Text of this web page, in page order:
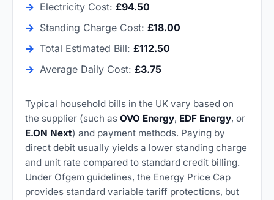
→ Electricity Cost: £94.50
→ Standing Charge Cost: £18.00
→ Total Estimated Bill: £112.50
→ Average Daily Cost: £3.75
Typical household bills in the UK vary based on
the supplier (such as OVO Energy, EDF Energy, or
E.ON Next) and payment methods. Paying by
direct debit usually yields a lower standing charge
and unit rate compared to standard credit billing.
Under Ofgem guidelines, the Energy Price Cap
provides standard variable tariff protections, but